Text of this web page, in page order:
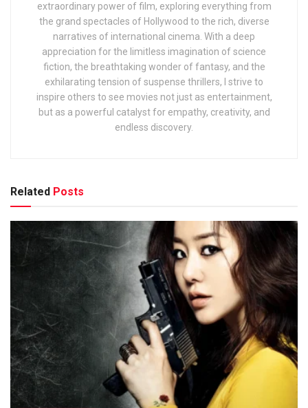
extraordinary power of film, exploring everything from
the grand spectacles of Hollywood to the rich, diverse
narratives of international cinema. With a deep
appreciation for the limitless imagination of science
fiction, the breathtaking wonder of fantasy, and the
exhilarating tension of suspense thrillers, I strive to
inspire others to see movies not just as entertainment,
but as a powerful catalyst for empathy, creativity, and
endless discovery.
Related Posts